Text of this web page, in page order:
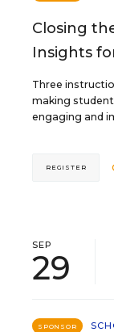
Closing
Insights
Three
making
engaging and
REGISTER
SEP
29
SPONSOR